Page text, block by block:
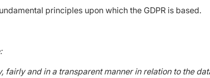
principles upon which the GDPR is based.
fairly and in a transparent manner in relation to the